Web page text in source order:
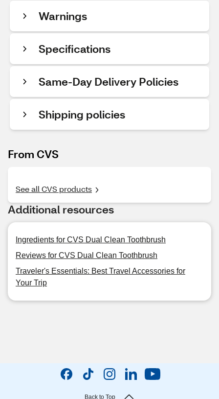
Warnings
Specifications
Same-Day Delivery Policies
Shipping policies
From CVS
See all CVS products
Additional resources
Ingredients for CVS Dual Clean Toothbrush
Reviews for CVS Dual Clean Toothbrush
Traveler's Essentials: Best Travel Accessories for
Your Trip
Back to Top